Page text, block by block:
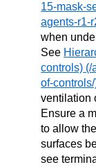
when
See
controls)
ventilation
Ensure a
to allow
surfaces
see